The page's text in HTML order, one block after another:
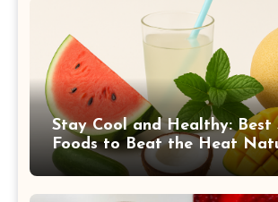
Stay Cool and Healthy: Best
Foods to Beat the Heat